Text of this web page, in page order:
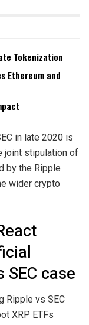
Tokenization
Ethereum and
in late 2020 is
joint stipulation of
by the Ripple
wider crypto
case
Ripple vs SEC
XRP ETFs